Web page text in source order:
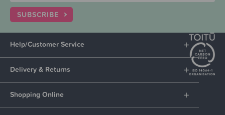
SUBSCRIBE
Help/Customer Service
Delivery & Returns
Shopping Online